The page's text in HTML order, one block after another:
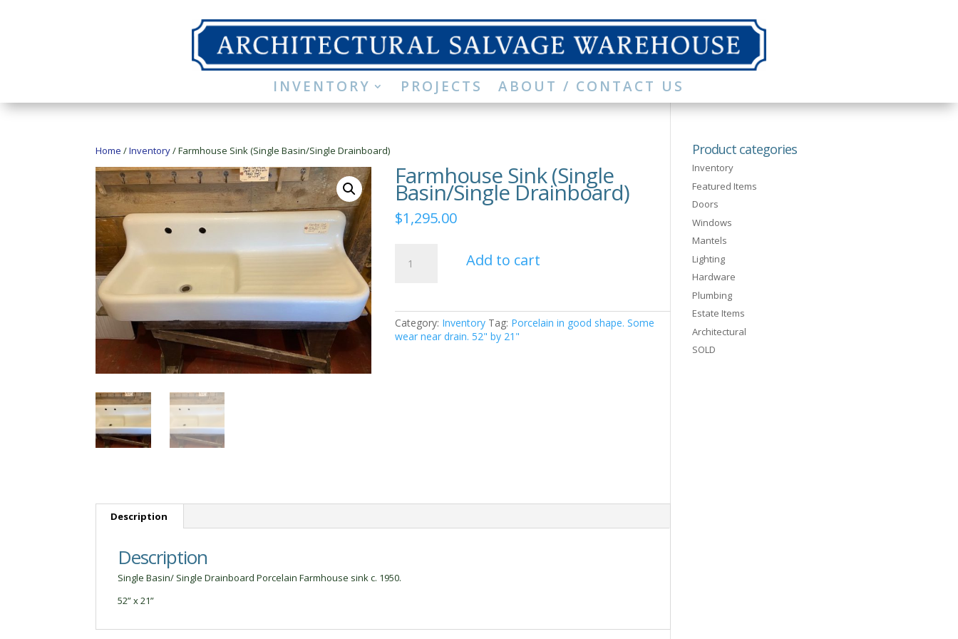
INVENTORY PROJECTS ABOUT / CONTACT US
Home /Inventory/ Farmhouse Sink (Single Basin/Single Drainboard)
Farmhouse Sink (Single
Basin/Single Drainboard)
$1,295.00
Sink
quantity
Add to cart
Category: Inventory Tag: Porcelain in good shape. Some
wear near drain. 52" by 21"
Description
Description
Single Basin/ Single Drainboard Porcelain Farmhouse sink c. 1950.
52” x 21”
Product categories
Inventory
Featured Items
Doors
Windows
Mantels
Lighting
Hardware
Plumbing
Estate Items
Architectural
SOLD